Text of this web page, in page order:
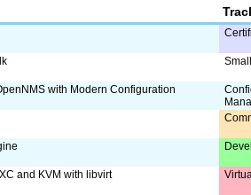
with Modern Configuration
and KVM with libvirt